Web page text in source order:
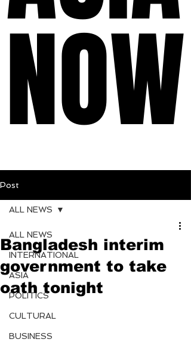
NOW
NOW
Post
ALL NEWS
INTERNATIONAL
ASIA
POLITICS
CULTURAL
BUSINESS
ALL NEWS
Bangladesh interim
government to take
oath tonight